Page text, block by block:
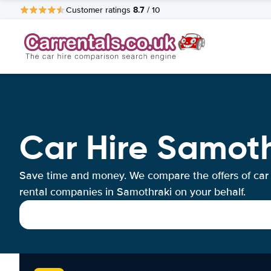
Customer ratings 8.7 / 10
Car Hire
Save time and money. We compare the offers of car
rental companies in Samothraki on your behalf.